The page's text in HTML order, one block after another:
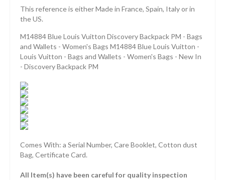
This reference is either Made in France, Spain, Italy or in
the US.
M14884 Blue Louis Vuitton Discovery Backpack PM - Bags
and Wallets - Women's Bags M14884 Blue Louis Vuitton -
Louis Vuitton - Bags and Wallets - Women's Bags - New In
- Discovery Backpack PM
Comes With: a Serial Number, Care Booklet, Cotton dust
Bag, Certificate Card.
All Item(s) have been careful for quality inspection